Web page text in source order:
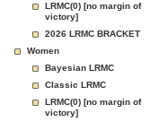
LRMC(0) [no margin of
victory]
2026 LRMC BRACKET
Women
Bayesian LRMC
Classic LRMC
LRMC(0) [no margin of
victory]